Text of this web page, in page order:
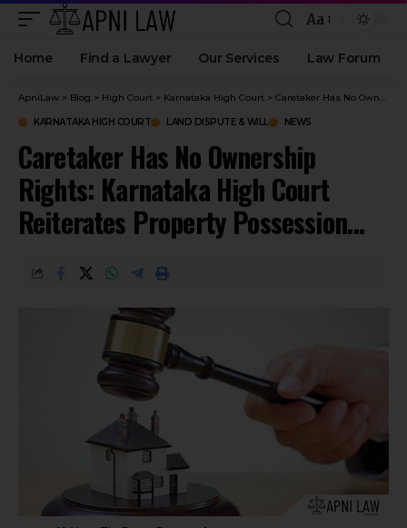
Aa
Home Find a Lawyer Our Services Law Forum
ApniLaw > Blog > High Court > Karnataka High Court > Caretaker Has No Ownership Rights: Karnataka High Court Reiterates Property Possession Rule
KARNATAKA HIGH COURT LAND DISPUTE & WILL NEWS
Caretaker Has No Ownership
Rights: Karnataka High Court
Reiterates Property Possession